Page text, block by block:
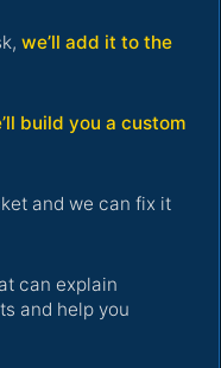
we’ll add it to the
build you a custom
and we can fix it
can explain
and help you